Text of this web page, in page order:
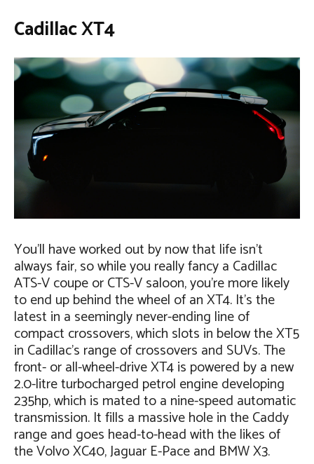
Cadillac XT4
You’ll have worked out by now that life isn’t
always fair, so while you really fancy a Cadillac
ATS-V coupe or CTS-V saloon, you’re more likely
to end up behind the wheel of an XT4. It’s the
latest in a seemingly never-ending line of
compact crossovers, which slots in below the XT5
in Cadillac’s range of crossovers and SUVs. The
front- or all-wheel-drive XT4 is powered by a new
2.0-litre turbocharged petrol engine developing
235hp, which is mated to a nine-speed automatic
transmission. It fills a massive hole in the Caddy
range and goes head-to-head with the likes of
the Volvo XC40, Jaguar E-Pace and BMW X3.